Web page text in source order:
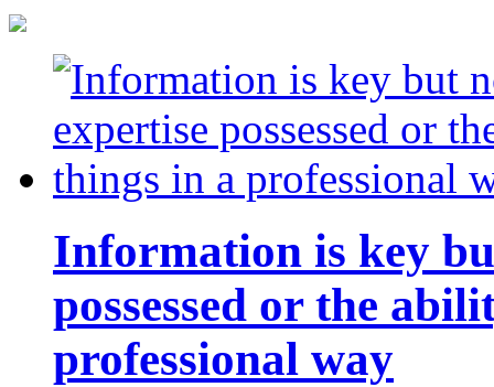
Information is key
possessed or the
professional way